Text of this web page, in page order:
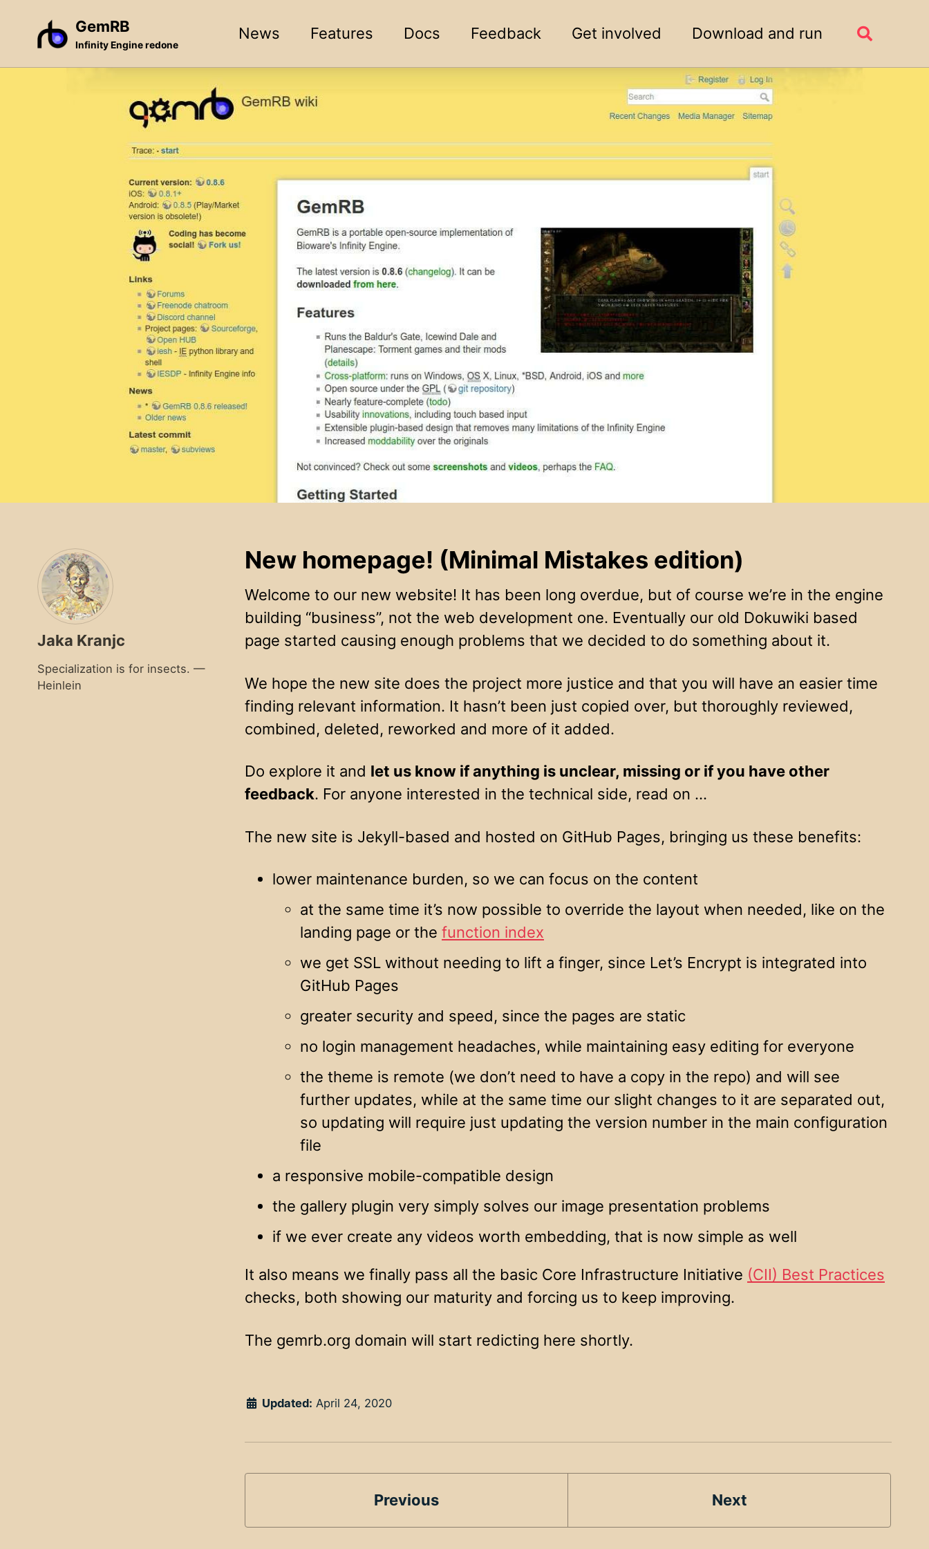
GemRB
Infinity Engine redone
News Features Docs Feedback Get involved Download and run
Toggle
Jaka Kranjc
Specialization is for insects. —
Heinlein
New homepage! (Minimal Mistakes edition)
Welcome to our new website! It has been long overdue, but of course we’re in the engine
building “business”, not the web development one. Eventually our old Dokuwiki based
page started causing enough problems that we decided to do something about it.
We hope the new site does the project more justice and that you will have an easier time
finding relevant information. It hasn’t been just copied over, but thoroughly reviewed,
combined, deleted, reworked and more of it added.
Do explore it and let us know if anything is unclear, missing or if you have other
feedback. For anyone interested in the technical side, read on …
The new site is Jekyll-based and hosted on GitHub Pages, bringing us these benefits:
lower maintenance burden, so we can focus on the content
at the same time it’s now possible to override the layout when needed, like on the
landing page or the function index
we get SSL without needing to lift a finger, since Let’s Encrypt is integrated into
GitHub Pages
greater security and speed, since the pages are static
no login management headaches, while maintaining easy editing for everyone
the theme is remote (we don’t need to have a copy in the repo) and will see
further updates, while at the same time our slight changes to it are separated out,
so updating will require just updating the version number in the main configuration
file
a responsive mobile-compatible design
the gallery plugin very simply solves our image presentation problems
if we ever create any videos worth embedding, that is now simple as well
It also means we finally pass all the basic Core Infrastructure Initiative (CII) Best Practices
checks, both showing our maturity and forcing us to keep improving.
The gemrb.org domain will start redicting here shortly.
Updated: April 24, 2020
Previous Next